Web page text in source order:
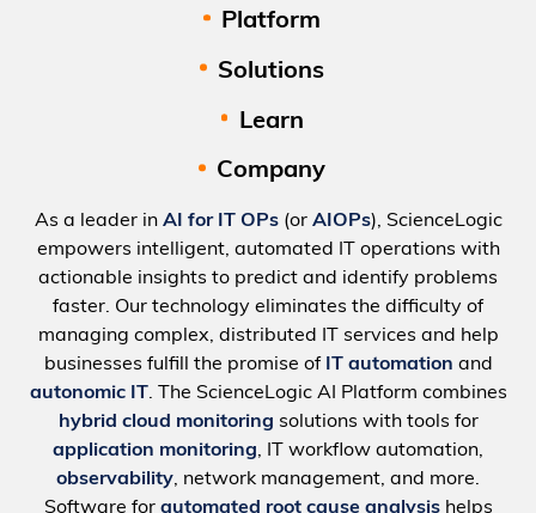
Platform
Solutions
Learn
Company
As a leader in AI for IT OPs(or AIOPs), ScienceLogic
empowers intelligent, automated IT operations with
actionable insights to predict and identify problems
faster. Our technology eliminates the difficulty of
managing complex, distributed IT services and help
businesses fulfill the promise of IT automation and
autonomic IT. The ScienceLogic AI Platform combines
hybrid cloud monitoring solutions with tools for
application monitoring, IT workflow automation,
observability, network management, and more.
Software for automated root cause analysishelps